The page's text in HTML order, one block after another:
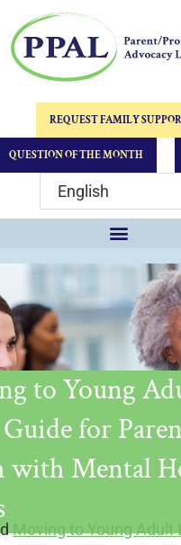
REQUEST FAMILY
QUESTION OF THE MONTH
to Young
for
with Mental
Moving to Young Adult